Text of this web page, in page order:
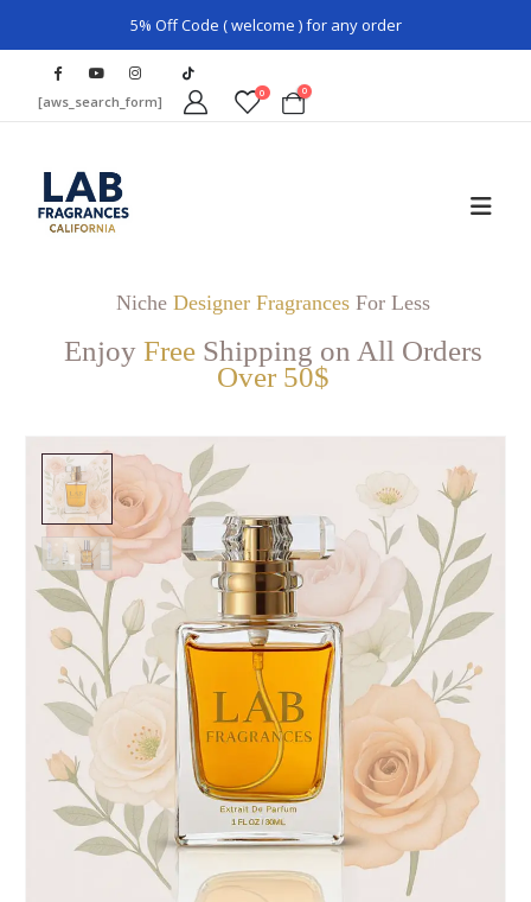
5% Off Code ( welcome ) for any order
[aws_search_form] 0 0
Niche Designer FragrancesFor Less
Enjoy Free Shipping on All Orders
Over 50$